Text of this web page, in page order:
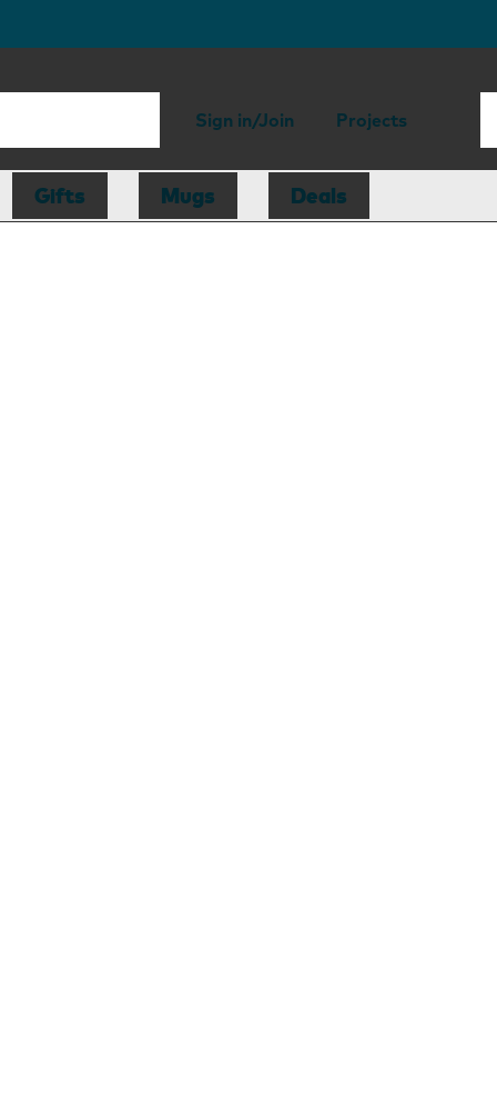
Sign in/Join Projects
Gifts Mugs Deals